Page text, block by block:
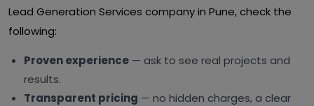
Lead Generation Services company in Pune, check the
following:
Proven experience — ask to see real projects and
results.
Transparent pricing — no hidden charges, a clear